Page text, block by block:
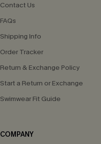
Contact Us
FAQs
Shipping Info
Order Tracker
Return & Exchange Policy
Start a Return or Exchange
Swimwear Fit Guide
COMPANY